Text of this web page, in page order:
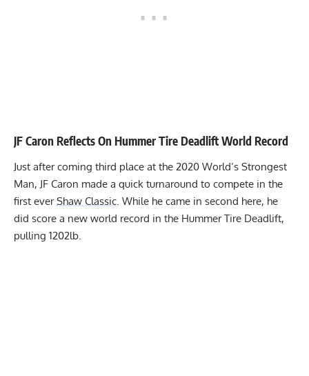
JF Caron Reflects On Hummer Tire Deadlift World Record
Just aftercoming third place at the 2020 World’s Strongest
Man, JF Caron made a quick turnaround to compete in the
first everShaw Classic. While he came in second here, he
did score a new world record in the Hummer Tire Deadlift,
pulling 1202lb.